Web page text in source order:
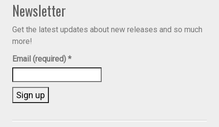
Newsletter
Get the latest updates about new releases and so much
more!
Email (required) *